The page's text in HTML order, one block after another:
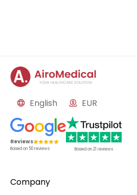
English EUR
Reviews
Based on 50reviews Based on21 reviews
Company